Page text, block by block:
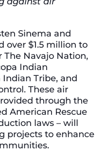
Sinema and
over $1.5 million to
Navajo Nation,
Indian
Tribe, and
These air
through the
American Rescue
laws – will
projects to enhance